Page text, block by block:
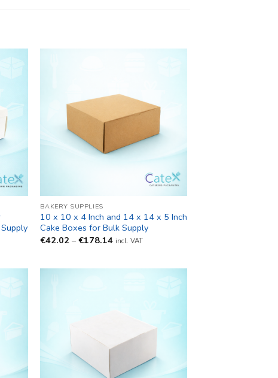
BAKERY SUPPLIES
10 x 10 x 4 Inch and 14 x 14 x 5 Inch
Cake Boxes for Bulk Supply
€42.02 – €178.14Price
incl. VAT